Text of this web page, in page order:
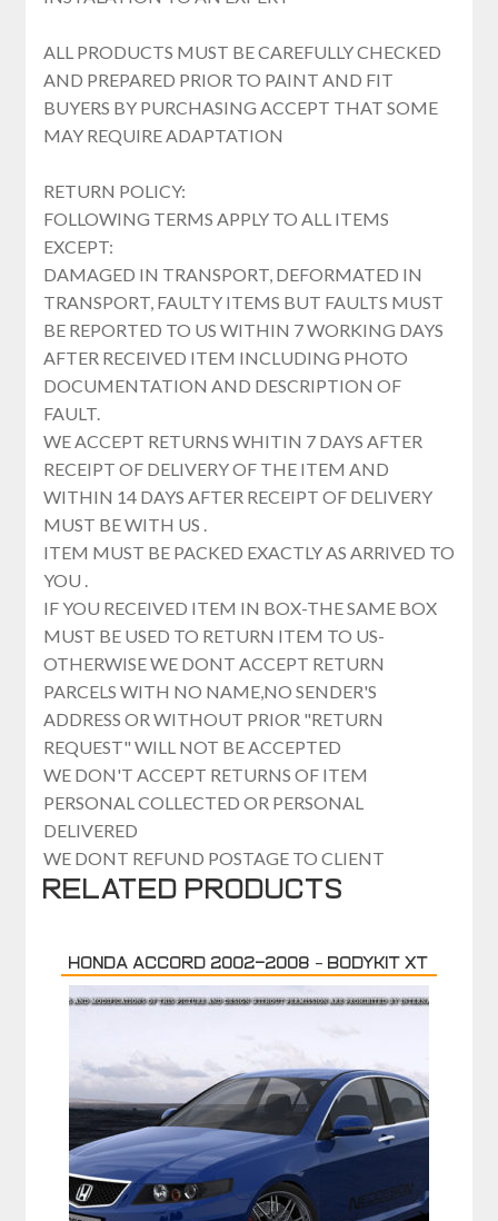
ALL PRODUCTS MUST BE CAREFULLY CHECKED
AND PREPARED PRIOR TO PAINT AND FIT
BUYERS BY PURCHASING ACCEPT THAT SOME
MAY REQUIRE ADAPTATION
RETURN POLICY:
FOLLOWING TERMS APPLY TO ALL ITEMS
EXCEPT:
DAMAGED IN TRANSPORT, DEFORMATED IN
TRANSPORT, FAULTY ITEMS BUT FAULTS MUST
BE REPORTED TO US WITHIN 7 WORKING DAYS
AFTER RECEIVED ITEM INCLUDING PHOTO
DOCUMENTATION AND DESCRIPTION OF
FAULT.
WE ACCEPT RETURNS WHITIN 7 DAYS AFTER
RECEIPT OF DELIVERY OF THE ITEM AND
WITHIN 14 DAYS AFTER RECEIPT OF DELIVERY
MUST BE WITH US .
ITEM MUST BE PACKED EXACTLY AS ARRIVED TO
YOU .
IF YOU RECEIVED ITEM IN BOX-THE SAME BOX
MUST BE USED TO RETURN ITEM TO US-
OTHERWISE WE DONT ACCEPT RETURN
PARCELS WITH NO NAME,NO SENDER'S
ADDRESS OR WITHOUT PRIOR "RETURN
REQUEST" WILL NOT BE ACCEPTED
WE DON'T ACCEPT RETURNS OF ITEM
PERSONAL COLLECTED OR PERSONAL
DELIVERED
WE DONT REFUND POSTAGE TO CLIENT
Related products
Honda Accord 2002-2008 – Bodykit XT